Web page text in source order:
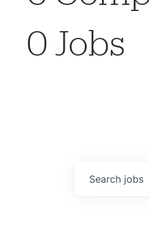
0 Jobs
Search jobs